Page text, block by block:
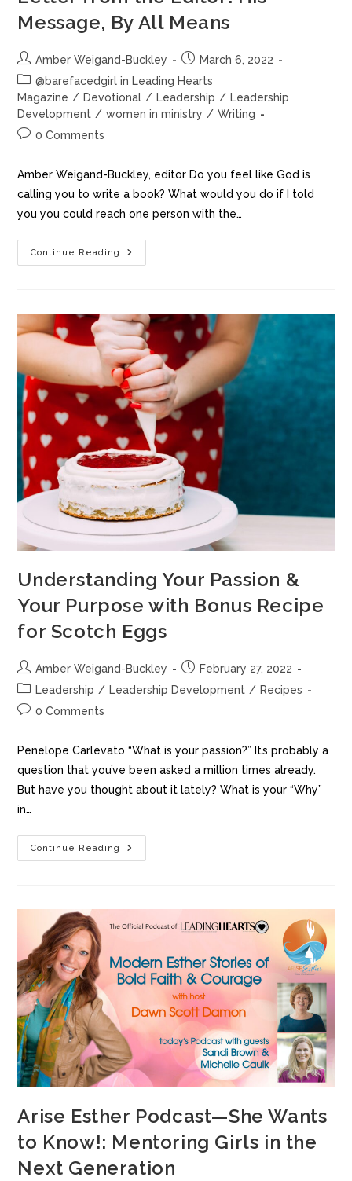
Message, By All Means
Amber Weigand-Buckley
March 6, 2022
@barefacedgirl in Leading Hearts
Magazine / Devotional / Leadership / Leadership
Development / women in ministry / Writing
0 Comments
Amber Weigand-Buckley, editor Do you feel like God is
calling you to write a book? What would you do if I told
you you could reach one person with the…
Continue Reading
Understanding Your Passion &
Your Purpose with Bonus Recipe
for Scotch Eggs
Amber Weigand-Buckley
February 27, 2022
Leadership / Leadership Development / Recipes
0 Comments
Penelope Carlevato “What is your passion?” It’s probably a
question that you’ve been asked a million times already.
But have you thought about it lately? What is your “Why”
in…
Continue Reading
Arise Esther Podcast—She Wants
to Know!: Mentoring Girls in the
Next Generation